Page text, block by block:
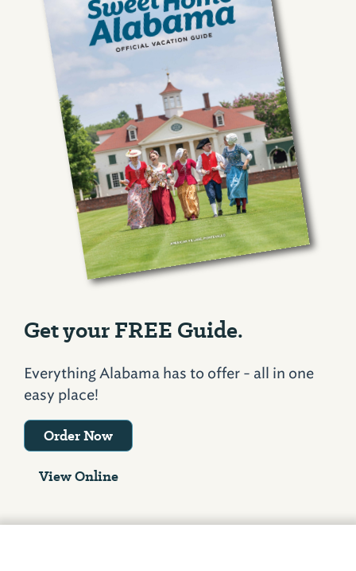
Get your FREE Guide.
Everything Alabama has to offer - all in one
easy place!
Order Now
View Online